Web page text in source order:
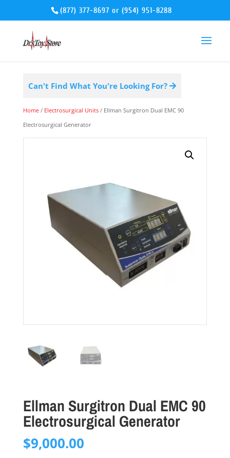
(877) 377-8697 or(954) 951-8288
Can't Find What You're Looking For?
Home/ Electrosurgical Units/ Ellman Surgitron Dual EMC 90
Electrosurgical Generator
Ellman Surgitron Dual EMC 90
Electrosurgical Generator
$9,000.00